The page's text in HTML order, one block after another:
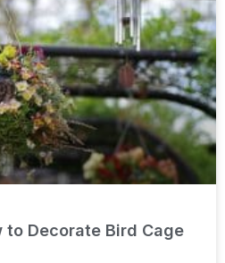
to Decorate Bird Cage